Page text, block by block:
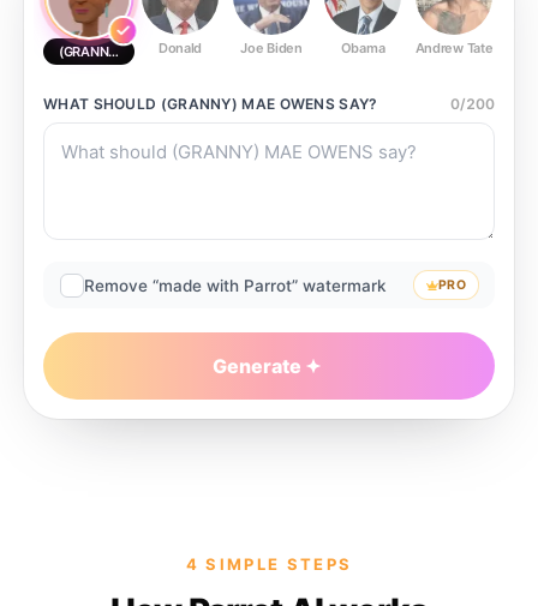
(GRANNY) MAE OWENS
Donald Joe Biden Obama Andrew Tate
WHAT SHOULD (GRANNY) MAE OWENS SAY? 0/200
Remove “made with Parrot” watermark PRO
Generate
4 SIMPLE STEPS